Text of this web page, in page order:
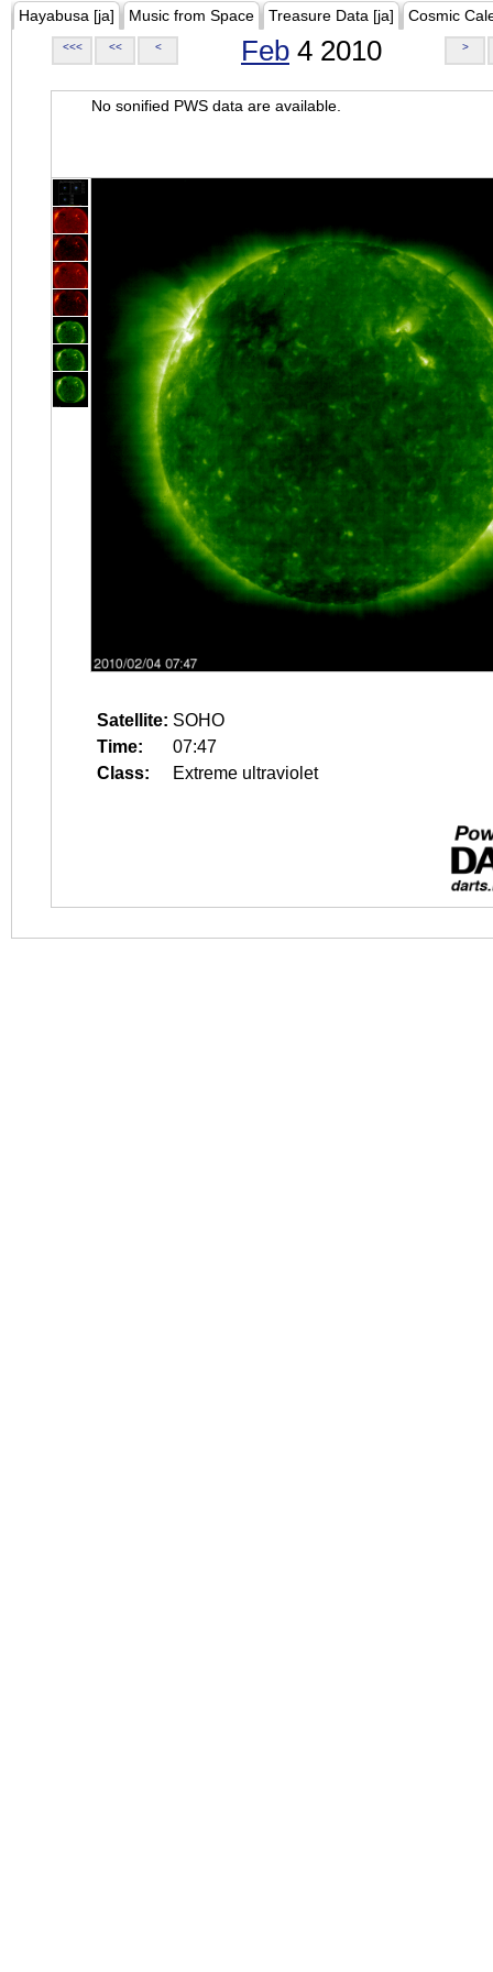
Hayabusa [ja] Music from Space Treasure Data [ja] Cosmic
<<< << < Feb 4 2010 >
No sonified PWS data are available.
Satellite: SOHO
Time:
07:47
Class:
Extreme ultraviolet